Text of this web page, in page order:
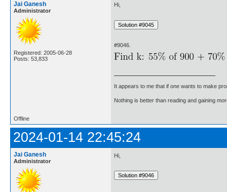
Jai Ganesh
Administrator
Registered: 2005-06-28
Posts: 53,833
Hi,
#9046.
It appears to me that if one wants to make
Nothing is better than reading and gaining
Offline
2024-01-14 22:45:24
Jai Ganesh
Administrator
Hi,